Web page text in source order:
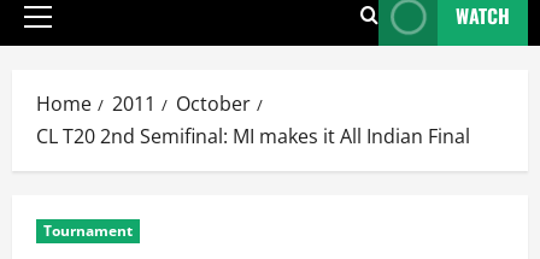
Primary
WATCH
Home 2011
October
CL T20 2nd Semifinal: MI makes it All Indian Final
Tournament